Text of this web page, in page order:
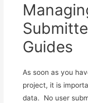
Guides
As soon as you
project, it is
data. No user